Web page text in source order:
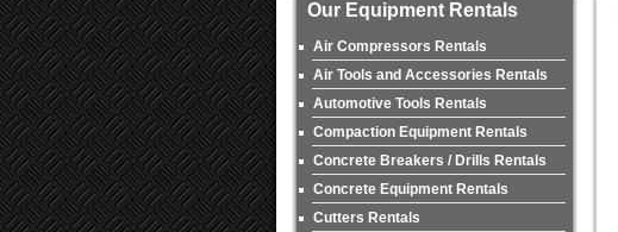
Our Equipment Rentals
Air Compressors Rentals
Air Tools and Accessories Rentals
Automotive Tools Rentals
Compaction Equipment Rentals
Concrete Breakers / Drills Rentals
Concrete Equipment Rentals
Cutters Rentals